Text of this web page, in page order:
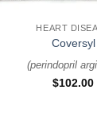
HEART
Coversyl
(perindopril
$102.00